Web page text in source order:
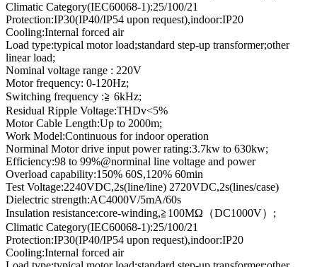
Climatic Category(IEC60068-1):25/100/21
Protection:IP30(IP40/IP54 upon request),indoor:IP20
Cooling:Internal forced air
Load type:typical motor load;standard step-up transformer;other
linear load;
Nominal voltage range : 220V
Motor frequency: 0-120Hz;
Switching frequency :≧ 6kHz;
Residual Ripple Voltage:THDv<5%
Motor Cable Length:Up to 2000m;
Work Model:Continuous for indoor operation
Norminal Motor drive input power rating:3.7kw to 630kw;
Efficiency:98 to 99%@norminal line voltage and power
Overload capability:150% 60S,120% 60min
Test Voltage:2240VDC,2s(line/line) 2720VDC,2s(lines/case)
Dielectric strength:AC4000V/5mA/60s
Insulation resistance:core-winding,≧100MΩ（DC1000V）;
Climatic Category(IEC60068-1):25/100/21
Protection:IP30(IP40/IP54 upon request),indoor:IP20
Cooling:Internal forced air